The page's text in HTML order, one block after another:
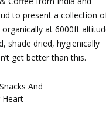
to present a collection
at 6000ft
shade dried, hygienically
get better than this.
And
Heart